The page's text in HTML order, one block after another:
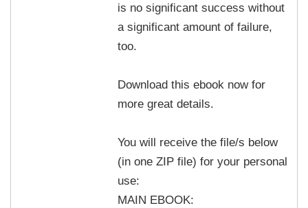
is no significant success without
a significant amount of failure,
too.
Download this ebook now for
more great details.
You will receive the file/s below
(in one ZIP file) for your personal
use:
MAIN EBOOK: